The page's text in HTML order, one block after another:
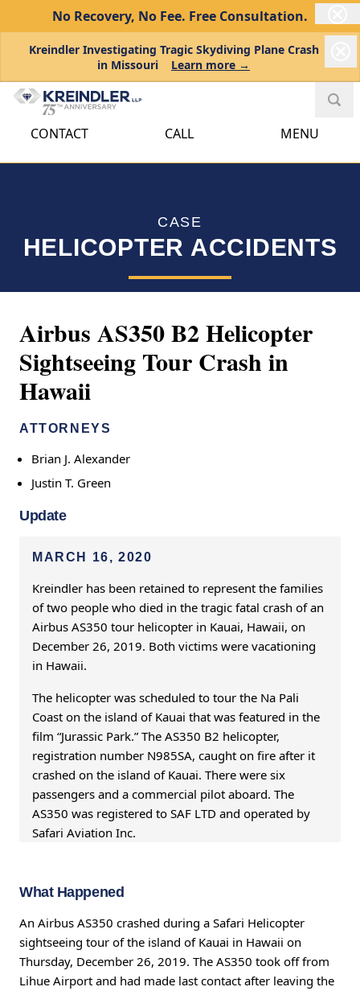
No Recovery, No Fee. Free Consultation.
Kreindler Investigating Tragic Skydiving Plane Crash
in Missouri
Learn more →
CONTACT CALL MENU
CASE
HELICOPTER ACCIDENTS
Airbus AS350 B2 Helicopter
Sightseeing Tour Crash in
Hawaii
ATTORNEYS
Brian J. Alexander
Justin T. Green
Update
MARCH 16, 2020
Kreindler has been retained to represent the families
of two people who died in the tragic fatal crash of an
Airbus AS350 tour helicopter in Kauai, Hawaii, on
December 26, 2019. Both victims were vacationing
in Hawaii.
The helicopter was scheduled to tour the Na Pali
Coast on the island of Kauai that was featured in the
film “Jurassic Park.” The AS350 B2 helicopter,
registration number N985SA, caught on fire after it
crashed on the island of Kauai. There were six
passengers and a commercial pilot aboard. The
AS350 was registered to SAF LTD and operated by
Safari Aviation Inc.
What Happened
An Airbus AS350 crashed during a Safari Helicopter
sightseeing tour of the island of Kauai in Hawaii on
Thursday, December 26, 2019. The AS350 took off from
Lihue Airport and had made last contact after leaving the